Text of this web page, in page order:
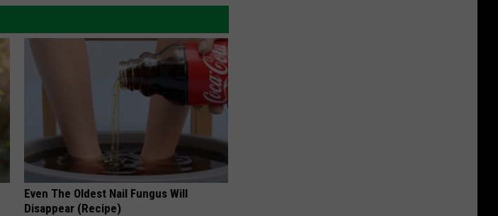
Even The Oldest Nail Fungus Will
Disappear (Recipe)